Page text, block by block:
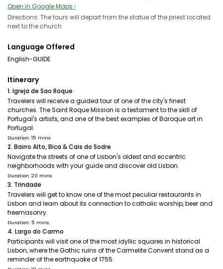
Open in Google Maps ›
Directions: The tours will depart from the statue of the priest located
next to the church
Language Offered
English-GUIDE
Itinerary
1. Igreja de Sao Roque
Travelers will receive a guided tour of one of the city's finest
churches. The Saint Roque Mission is a testament to the skill of
Portugal's artists, and one of the best examples of Baroque art in
Portugal.
Duration: 15 mins
2. Bairro Alto, Bica & Cais do Sodre
Navigate the streets of one of Lisbon's oldest and eccentric
neighborhoods with your guide and discover old Lisbon.
Duration: 20 mins
3. Trindade
Travelers will get to know one of the most peculiar restaurants in
Lisbon and learn about its connection to catholic worship, beer and
freemasonry.
Duration: 5 mins
4. Largo do Carmo
Participants will visit one of the most idyllic squares in historical
Lisbon, where the Gothic ruins of the Carmelite Convent stand as a
reminder of the earthquake of 1755.